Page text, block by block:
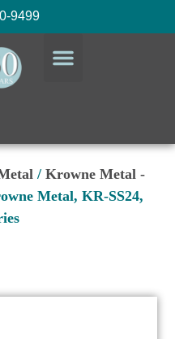
9499
/Krowne Metal -
Metal, KR-SS24,